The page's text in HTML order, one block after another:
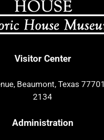
Visitor Center
Beaumont, Texas 77701
2134
Administration